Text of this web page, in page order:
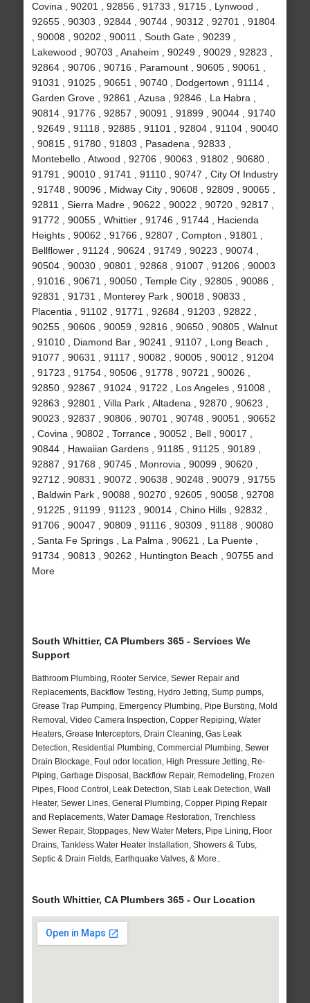
Covina , 90201 , 92856 , 91733 , 91715 , Lynwood ,
92655 , 90303 , 92844 , 90744 , 90312 , 92701 , 91804
, 90008 , 90202 , 90011 , South Gate , 90239 ,
Lakewood , 90703 , Anaheim , 90249 , 90029 , 92823 ,
92864 , 90706 , 90716 , Paramount , 90605 , 90061 ,
91031 , 91025 , 90651 , 90740 , Dodgertown , 91114 ,
Garden Grove , 92861 , Azusa , 92846 , La Habra ,
90814 , 91776 , 92857 , 90091 , 91899 , 90044 , 91740
, 92649 , 91118 , 92885 , 91101 , 92804 , 91104 , 90040
, 90815 , 91780 , 91803 , Pasadena , 92833 ,
Montebello , Atwood , 92706 , 90063 , 91802 , 90680 ,
91791 , 90010 , 91741 , 91110 , 90747 , City Of Industry
, 91748 , 90096 , Midway City , 90608 , 92809 , 90065 ,
92811 , Sierra Madre , 90622 , 90022 , 90720 , 92817 ,
91772 , 90055 , Whittier , 91746 , 91744 , Hacienda
Heights , 90062 , 91766 , 92807 , Compton , 91801 ,
Bellflower , 91124 , 90624 , 91749 , 90223 , 90074 ,
90504 , 90030 , 90801 , 92868 , 91007 , 91206 , 90003
, 91016 , 90671 , 90050 , Temple City , 92805 , 90086 ,
92831 , 91731 , Monterey Park , 90018 , 90833 ,
Placentia , 91102 , 91771 , 92684 , 91203 , 92822 ,
90255 , 90606 , 90059 , 92816 , 90650 , 90805 , Walnut
, 91010 , Diamond Bar , 90241 , 91107 , Long Beach ,
91077 , 90631 , 91117 , 90082 , 90005 , 90012 , 91204
, 91723 , 91754 , 90506 , 91778 , 90721 , 90026 ,
92850 , 92867 , 91024 , 91722 , Los Angeles , 91008 ,
92863 , 92801 , Villa Park , Altadena , 92870 , 90623 ,
90023 , 92837 , 90806 , 90701 , 90748 , 90051 , 90652
, Covina , 90802 , Torrance , 90052 , Bell , 90017 ,
90844 , Hawaiian Gardens , 91185 , 91125 , 90189 ,
92887 , 91768 , 90745 , Monrovia , 90099 , 90620 ,
92712 , 90831 , 90072 , 90638 , 90248 , 90079 , 91755
, Baldwin Park , 90088 , 90270 , 92605 , 90058 , 92708
, 91225 , 91199 , 91123 , 90014 , Chino Hills , 92832 ,
91706 , 90047 , 90809 , 91116 , 90309 , 91188 , 90080
, Santa Fe Springs , La Palma , 90621 , La Puente ,
91734 , 90813 , 90262 , Huntington Beach , 90755 and
More
South Whittier, CA Plumbers 365 - Services We
Support
Bathroom Plumbing, Rooter Service, Sewer Repair and
Replacements, Backflow Testing, Hydro Jetting, Sump pumps,
Grease Trap Pumping, Emergency Plumbing, Pipe Bursting, Mold
Removal, Video Camera Inspection, Copper Repiping, Water
Heaters, Grease Interceptors, Drain Cleaning, Gas Leak
Detection, Residential Plumbing, Commercial Plumbing, Sewer
Drain Blockage, Foul odor location, High Pressure Jetting, Re-
Piping, Garbage Disposal, Backflow Repair, Remodeling, Frozen
Pipes, Flood Control, Leak Detection, Slab Leak Detection, Wall
Heater, Sewer Lines, General Plumbing, Copper Piping Repair
and Replacements, Water Damage Restoration, Trenchless
Sewer Repair, Stoppages, New Water Meters, Pipe Lining, Floor
Drains, Tankless Water Heater Installation, Showers & Tubs,
Septic & Drain Fields, Earthquake Valves, & More..
South Whittier, CA Plumbers 365 - Our Location